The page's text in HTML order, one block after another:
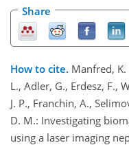
Share
How to cite. Manfred, K.
L., Adler, G., Erdesz, F.,
J. P., Franchin, A.,
D. M.: Investigating
using a laser imaging